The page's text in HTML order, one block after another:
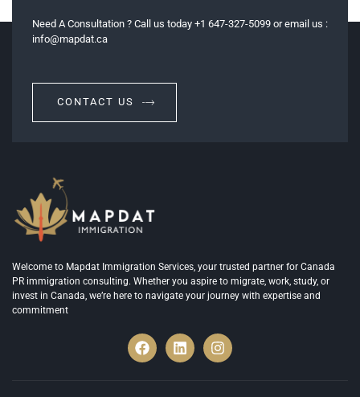
Need A Consultation ? Call us today +1 647-327-5099 or email us :
info@mapdat.ca
CONTACT US
Welcome to Mapdat Immigration Services, your trusted partner for Canada
PR immigration consulting. Whether you aspire to migrate, work, study, or
invest in Canada, we’re here to navigate your journey with expertise and
commitment